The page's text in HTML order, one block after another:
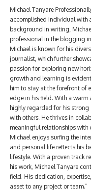
Michael Tanyare
accomplished individual with
background in writing,
professional in the blogging
Michael is known for his
journalist, which further
passion for exploring new
growth and learning is
him to stay at the forefront of
edge in his field. With a
highly regarded for his
with others. He thrives in
meaningful relationships with
Michael enjoys surfing the
and personal life reflects his
lifestyle. With a proven track
his work, Michael Tanyare
field. His dedication,
asset to any project or team."